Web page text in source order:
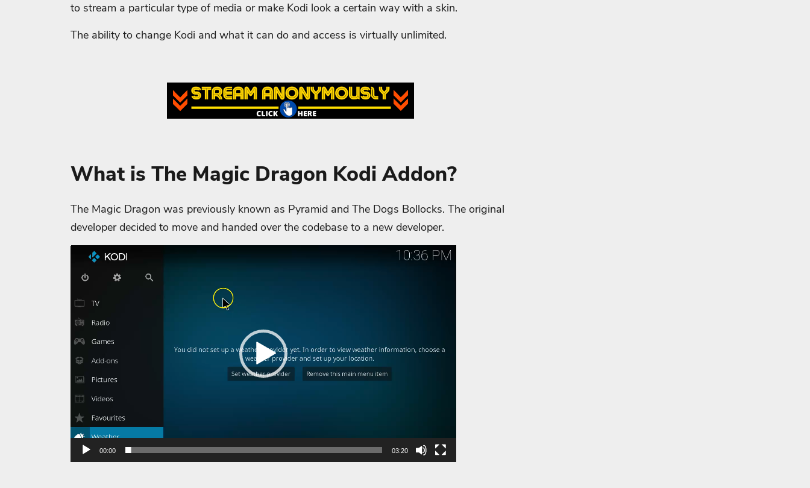
to stream a particular type of media or make Kodi look a certain way with a skin.
The ability to change Kodi and what it can do and access is virtually unlimited.
What is The Magic Dragon Kodi Addon?
The Magic Dragon was previously known as Pyramid and The Dogs Bollocks. The original
developer decided to move and handed over the codebase to a new developer.
Video
00:00 03:20